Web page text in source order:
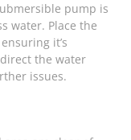
pump is
water. Place the
it’s
the water
issues.